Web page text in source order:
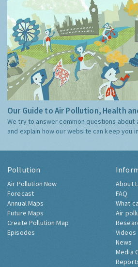
Our Guide to Air Pollution, Health
We try to answer common questions about
and explain how our website can keep you
Pollution
Air Pollution Now
Forecast
Annual Maps
Future Maps
Create Pollution Map
Episodes
About
FAQ
What
Air
Videos
News
Media